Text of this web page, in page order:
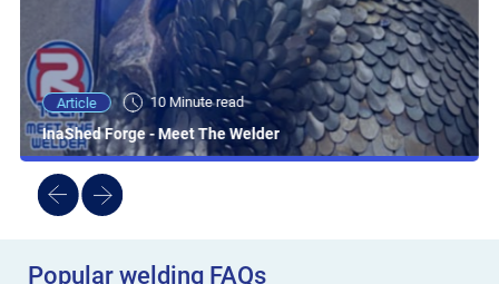
Article 10 Minute read
InaShed Forge - Meet The Welder
Popular welding FAQs